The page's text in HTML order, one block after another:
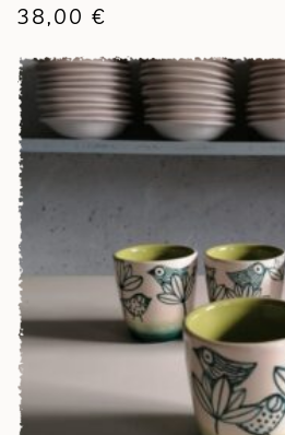
38,00 €